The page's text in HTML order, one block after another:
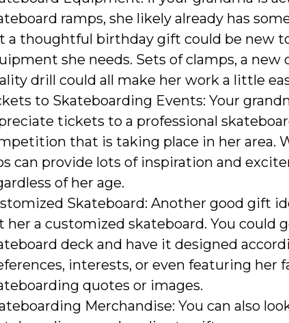
ramps, she likely already has
a thoughtful birthday gift could be new
she needs. Sets of clamps, a new
drill could all make her work a little
to Skateboarding Events: Your
tickets to a professional
that is taking place in her area.
can provide lots of inspiration and
of her age.
Skateboard: Another good gift
her a customized skateboard. You could
deck and have it designed
interests, or even featuring her
quotes or images.
Merchandise: You can also